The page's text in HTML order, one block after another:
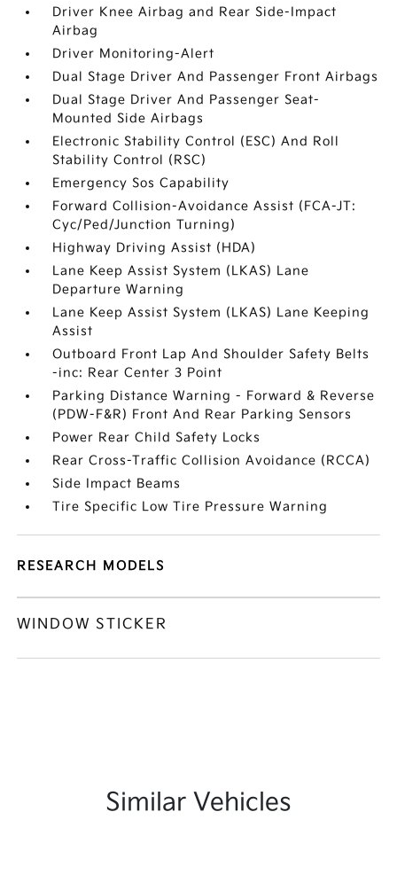
Driver Knee Airbag and Rear Side-Impact
Airbag
Driver Monitoring-Alert
Dual Stage Driver And Passenger Front Airbags
Dual Stage Driver And Passenger Seat-
Mounted Side Airbags
Electronic Stability Control (ESC) And Roll
Stability Control (RSC)
Emergency Sos Capability
Forward Collision-Avoidance Assist (FCA-JT:
Cyc/Ped/Junction Turning)
Highway Driving Assist (HDA)
Lane Keep Assist System (LKAS) Lane
Departure Warning
Lane Keep Assist System (LKAS) Lane Keeping
Assist
Outboard Front Lap And Shoulder Safety Belts
-inc: Rear Center 3 Point
Parking Distance Warning - Forward & Reverse
(PDW-F&R) Front And Rear Parking Sensors
Power Rear Child Safety Locks
Rear Cross-Traffic Collision Avoidance (RCCA)
Side Impact Beams
Tire Specific Low Tire Pressure Warning
RESEARCH MODELS
WINDOW STICKER
Similar Vehicles